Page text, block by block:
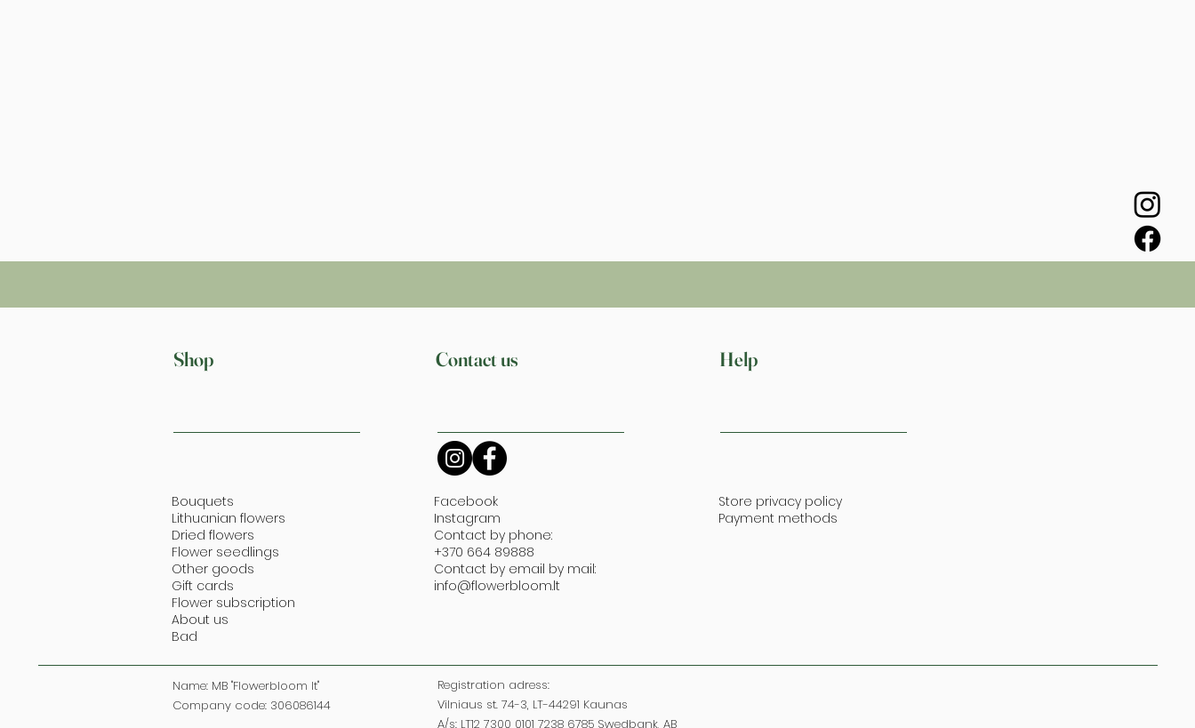
Shop Help
Contact us
Bouquets
Lithuanian flowers
Dried flowers
Flower seedlings
Other goods
Gift cards
Flower subscription
About us
Bad
Store privacy policy
Payment methods
Facebook
Instagram
Contact by phone:
+370 664 89888
Contact by email by mail:
info@flowerbloom.lt
Name: MB "Flowerbloom lt"
Company code: 306086144
Registration adress:
Vilniaus st. 74-3, LT-44291 Kaunas
A/s: LT12 7300 0101 7238 6785 Swedbank, AB